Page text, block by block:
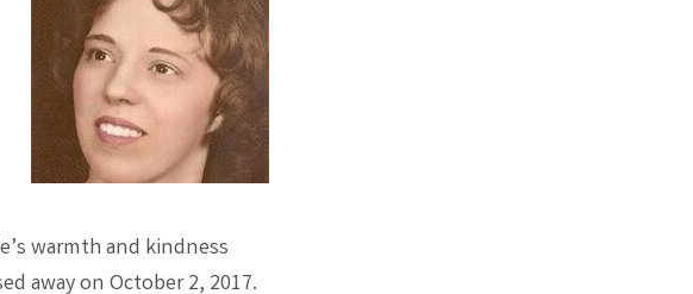
warmth and kindness
away on October 2, 2017.